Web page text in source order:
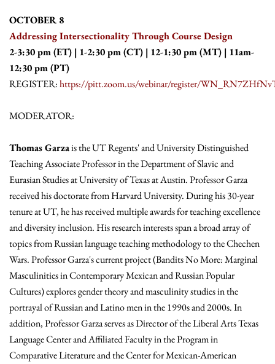
OCTOBER 8
Addressing Intersectionality Through Course Design
2-3:30 pm (ET) | 1-2:30 pm (CT) | 12-1:30 pm (MT) | 11am-
12:30 pm (PT)
REGISTER:https://pitt.zoom.us/webinar/register/
MODERATOR:
Thomas Garzais the UT Regents' and University Distinguished
Teaching Associate Professor in the Department of Slavic and
Eurasian Studies at University of Texas at Austin. Professor Garza
received his doctorate from Harvard University. During his 30-year
tenure at UT, he has received multiple awards for teaching excellence
and diversity inclusion. His research interests span a broad array of
topics from Russian language teaching methodology to the Chechen
Wars. Professor Garza's current project (Bandits No More: Marginal
Masculinities in Contemporary Mexican and Russian Popular
Cultures) explores gender theory and masculinity studies in the
portrayal of Russian and Latino men in the 1990s and 2000s. In
addition, Professor Garza serves as Director of the Liberal Arts Texas
Language Center and Affiliated Faculty in the Program in
Comparative Literature and the Center for Mexican-American